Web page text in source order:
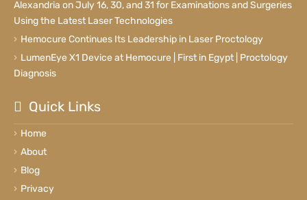
Alexandria on July 16, 30, and 31 for Examinations and Surgeries
Using the Latest Laser Technologies
Hemocure Continues Its Leadership in Laser Proctology
LumenEye X1 Device at Hemocure | First in Egypt | Proctology
Diagnosis
Quick Links
Home
About
Blog
Privacy